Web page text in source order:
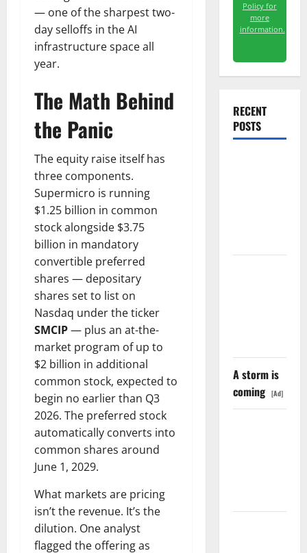
— one of the sharpest two-
day selloffs in the AI
infrastructure space all
year.
The Math Behind
the Panic
The equity raise itself has
three components.
Supermicro is running
$1.25 billion in common
stock alongside $3.75
billion in mandatory
convertible preferred
shares — depositary
shares set to list on
Nasdaq under the ticker
SMCIP— plus an at-the-
market program of up to
$2 billion in additional
common stock, expected to
begin no earlier than Q3
2026. The preferred stock
automatically converts into
common shares around
June 1, 2029.
What markets are pricing
isn’t the revenue. It’s the
dilution. One analyst
flagged the offering as
Policy for
more
information.
RECENT
POSTS
A storm is
coming [Ad]